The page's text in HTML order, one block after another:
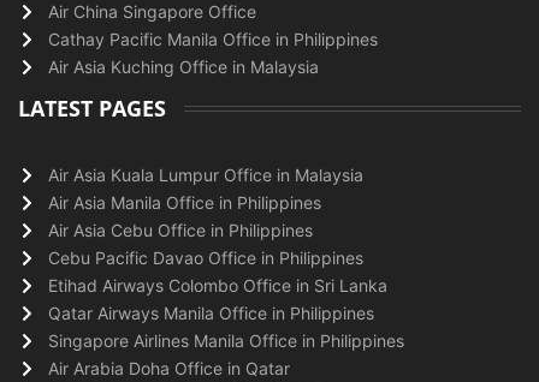
Air China Singapore Office
Cathay Pacific Manila Office in Philippines
Air Asia Kuching Office in Malaysia
LATEST PAGES
Air Asia Kuala Lumpur Office in Malaysia
Air Asia Manila Office in Philippines
Air Asia Cebu Office in Philippines
Cebu Pacific Davao Office in Philippines
Etihad Airways Colombo Office in Sri Lanka
Qatar Airways Manila Office in Philippines
Singapore Airlines Manila Office in Philippines
Air Arabia Doha Office in Qatar